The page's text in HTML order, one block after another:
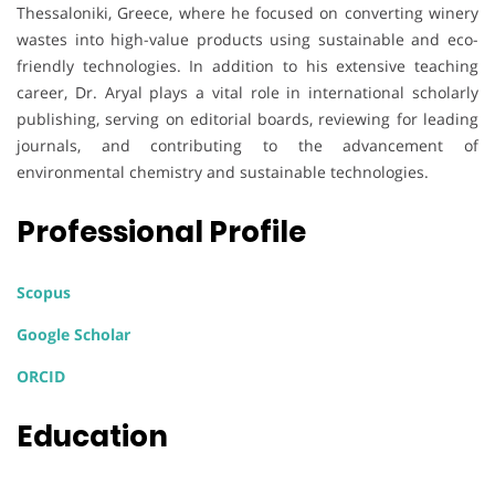
Thessaloniki, Greece, where he focused on converting winery
wastes into high-value products using sustainable and eco-
friendly technologies. In addition to his extensive teaching
career, Dr. Aryal plays a vital role in international scholarly
publishing, serving on editorial boards, reviewing for leading
journals, and contributing to the advancement of
environmental chemistry and sustainable technologies.
Professional Profile
Scopus
Google Scholar
ORCID
Education